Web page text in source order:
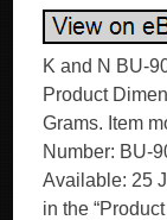
K and N BU-
Product
Grams. Item
Number: BU-
Available: 25
in the